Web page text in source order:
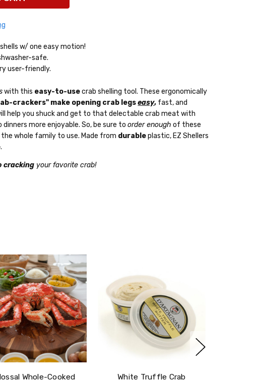
w/ one easy motion!
safe.
user-friendly.
with this easy-to-usecrab shelling tool. These ergonomically
crackers" make opening crab legseasy, fast, and
help you shuck and get to that delectable crab meat with
dinners more enjoyable. So, be sure toorder enough of these
whole family to use. Made from durableplastic, EZ Shellers
.
cracking your favorite crab!
delivery date
Whole-Cooked
White Truffle Crab